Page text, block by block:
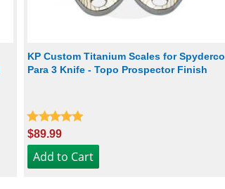
KP Custom Titanium Scales for Spyderco
Para 3 Knife - Topo Prospector Finish
$89.99